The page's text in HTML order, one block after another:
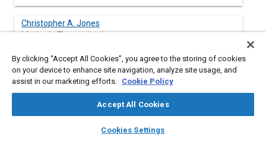
library_books auto_awesome
SAE AI Chat
Christopher A. Jones
Methode Electronics, Inc.
Robert M. Rotay
By clicking “Accept All Cookies”, you agree to the storing of cookies
on your device to enhance site navigation, analyze site usage, and
assist in our marketing efforts. Cookie Policy
Accept All Cookies
Cookies Settings